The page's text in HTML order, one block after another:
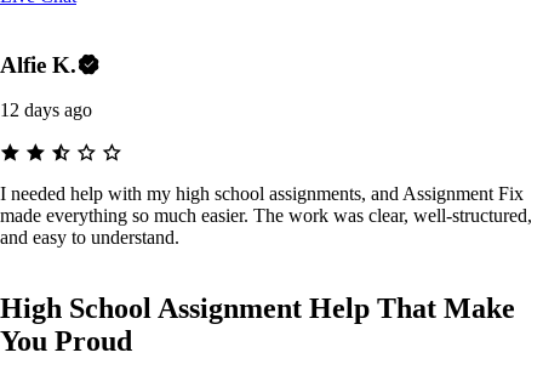
Alfie K.
12 days ago
I needed help with my high school assignments, and Assignment Fix
made everything so much easier. The work was clear, well-structured,
and easy to understand.
High School Assignment Help That Make
You Proud